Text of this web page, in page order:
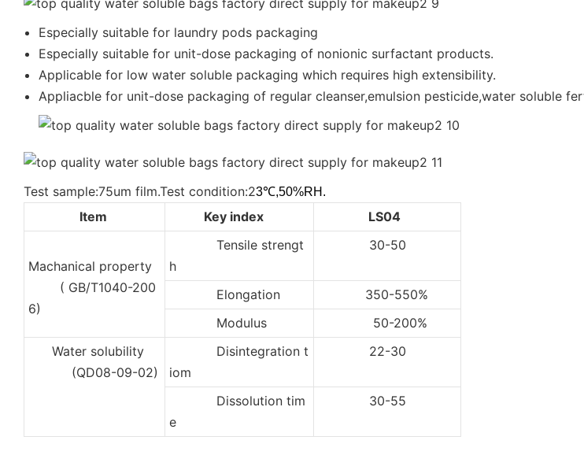
Especially suitable for laundry pods packaging
Especially suitable for unit-dose packaging of nonionic surfactant products.
Applicable for low water soluble packaging which requires high extensibility.
Appliacble for unit-dose packaging of regular cleanser,emulsion pesticide,water soluble
Test sample:75um film.Test condition:23℃,50%RH.
Item Key index LS04
Machanical property
( GB/T1040-200
6)
Tensile strengt
h
30-50
Elongation
350-550%
Modulus
50-200%
Water solubility
(QD08-09-02)
Disintegration t
iom
22-30
Dissolution tim
e
30-55